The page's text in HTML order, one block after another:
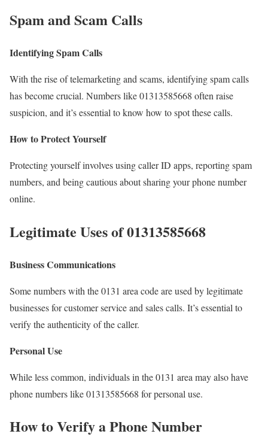
Spam and Scam Calls
Identifying Spam Calls
With the rise of telemarketing and scams, identifying spam calls
has become crucial. Numbers like 01313585668 often raise
suspicion, and it’s essential to know how to spot these calls.
How to Protect Yourself
Protecting yourself involves using caller ID apps, reporting spam
numbers, and being cautious about sharing your phone number
online.
Legitimate Uses of 01313585668
Business Communications
Some numbers with the 0131 area code are used by legitimate
businesses for customer service and sales calls. It’s essential to
verify the authenticity of the caller.
Personal Use
While less common, individuals in the 0131 area may also have
phone numbers like 01313585668 for personal use.
How to Verify a Phone Number